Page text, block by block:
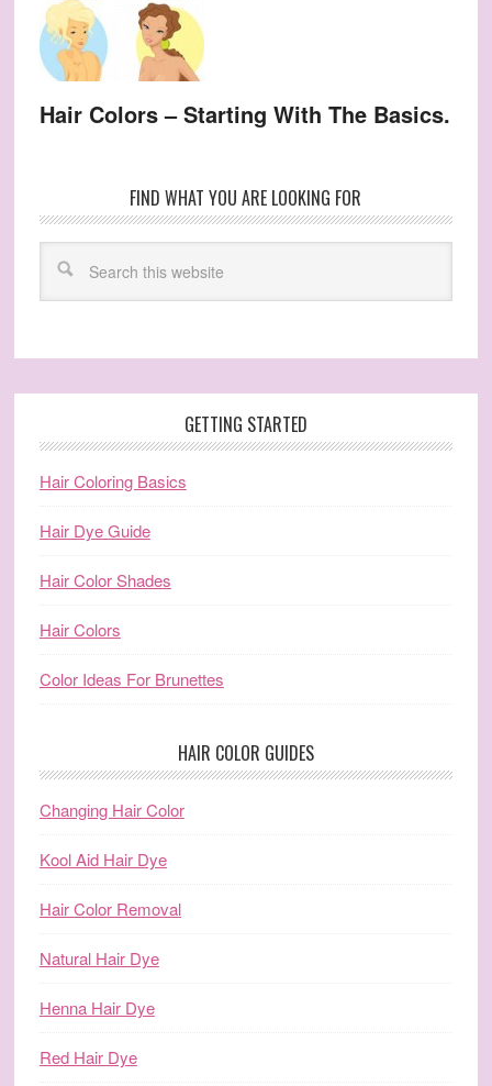
Hair Colors – Starting With The Basics.
FIND WHAT YOU ARE LOOKING FOR
GETTING STARTED
Hair Coloring Basics
Hair Dye Guide
Hair Color Shades
Hair Colors
Color Ideas For Brunettes
HAIR COLOR GUIDES
Changing Hair Color
Kool Aid Hair Dye
Hair Color Removal
Natural Hair Dye
Henna Hair Dye
Red Hair Dye